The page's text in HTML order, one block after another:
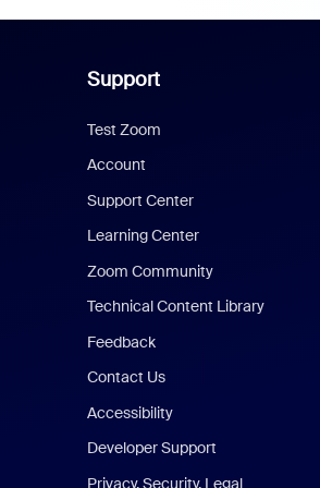
Support
Test Zoom
Account
Support Center
Learning Center
Zoom Community
Technical Content Library
Feedback
Contact Us
Accessibility
Developer Support
Privacy, Security, Legal